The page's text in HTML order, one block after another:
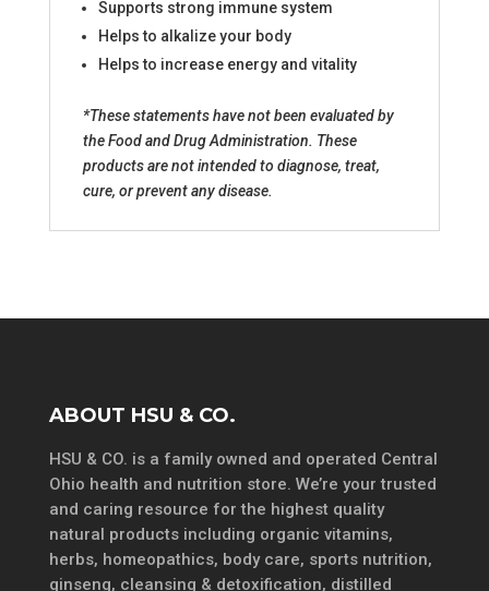
Supports strong immune system
Helps to alkalize your body
Helps to increase energy and vitality
*These statements have not been evaluated by
the Food and Drug Administration. These
products are not intended to diagnose, treat,
cure, or prevent any disease.
ABOUT HSU & CO.
HSU & CO. is a family owned and operated Central
Ohio health and nutrition store. We’re your trusted
and caring resource for the highest quality
natural products including organic vitamins,
herbs, homeopathics, body care, sports nutrition,
ginseng, cleansing & detoxification, distilled